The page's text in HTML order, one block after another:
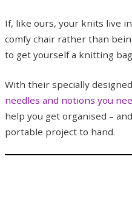
If, like ours, your knits live
comfy chair rather than
to get yourself a knitting
With their specially
needles and notions you
help you get organised –
portable project to hand.